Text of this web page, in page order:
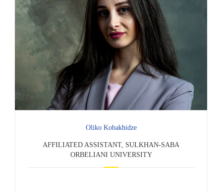
Oliko Kobakhidze
AFFILIATED ASSISTANT, SULKHAN-SABA
ORBELIANI UNIVERSITY